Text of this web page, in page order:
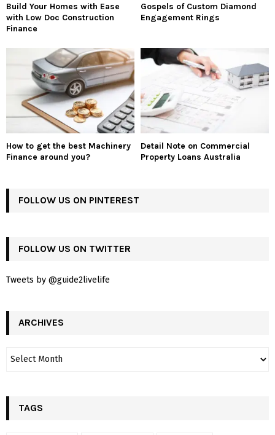
Build Your Homes with Ease
with Low Doc Construction
Finance
Gospels of Custom Diamond
Engagement Rings
How to get the best Machinery
Finance around you?
Detail Note on Commercial
Property Loans Australia
FOLLOW US ON PINTEREST
FOLLOW US ON TWITTER
Tweets by @guide2livelife
ARCHIVES
TAGS